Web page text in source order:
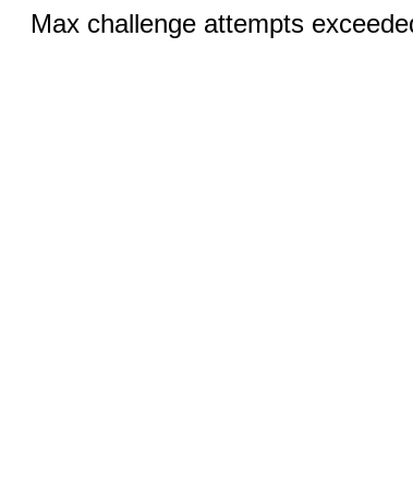
Max challenge attempts